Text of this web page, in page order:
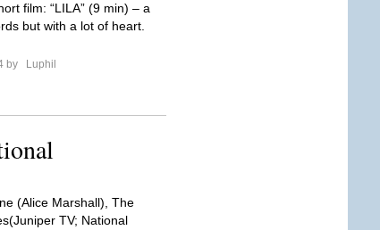
film: “LILA” (9 min) – a
but with a lot of heart.
by
Luphil
(Alice Marshall), The
TV; National